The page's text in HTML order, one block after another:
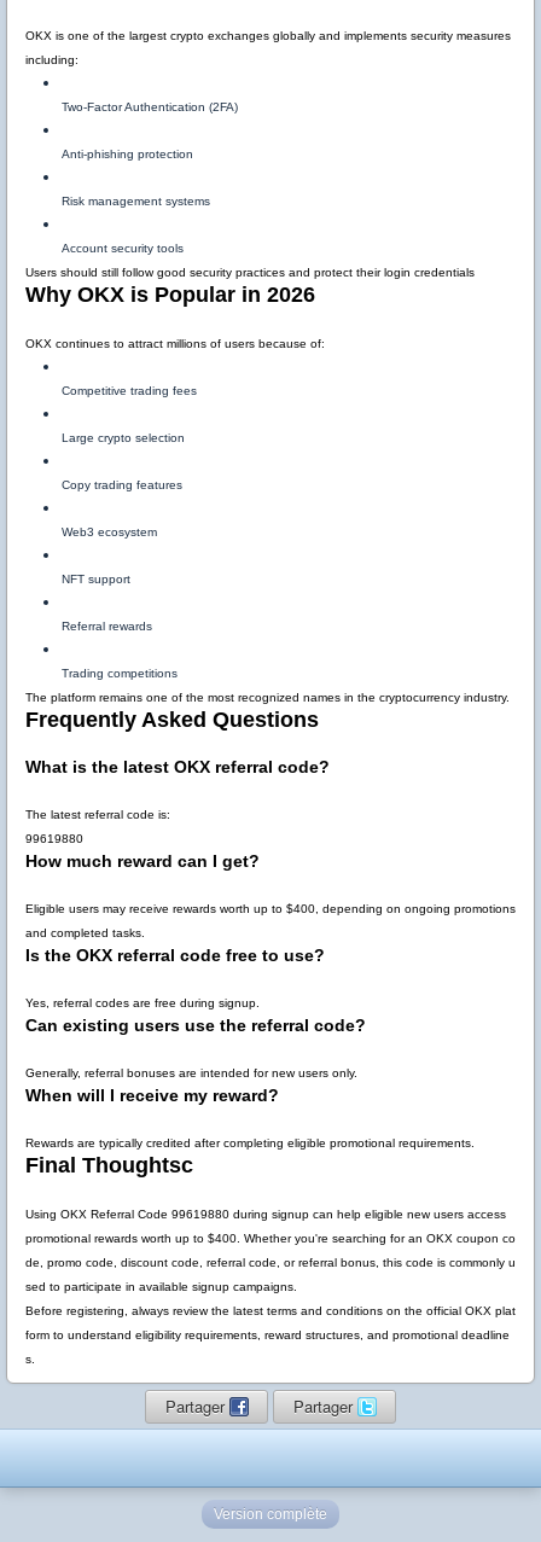
OKX is one of the largest crypto exchanges globally and implements security measures
including:
Two-Factor Authentication (2FA)
Anti-phishing protection
Risk management systems
Account security tools
Users should still follow good security practices and protect their login credentials
Why OKX is Popular in 2026
OKX continues to attract millions of users because of:
Competitive trading fees
Large crypto selection
Copy trading features
Web3 ecosystem
NFT support
Referral rewards
Trading competitions
The platform remains one of the most recognized names in the cryptocurrency industry.
Frequently Asked Questions
What is the latest OKX referral code?
The latest referral code is:
99619880
How much reward can I get?
Eligible users may receive rewards worth up to $400 , depending on ongoing promotions
and completed tasks.
Is the OKX referral code free to use?
Yes, referral codes are free during signup.
Can existing users use the referral code?
Generally, referral bonuses are intended for new users only.
When will I receive my reward?
Rewards are typically credited after completing eligible promotional requirements.
Final Thoughtsc
Using OKX Referral Code 99619880 during signup can help eligible new users access
promotional rewards worth up to $400 . Whether you're searching for an OKX coupon co
de, promo code, discount code, referral code, or referral bonus, this code is commonly u
sed to participate in available signup campaigns.
Before registering, always review the latest terms and conditions on the official OKX plat
form to understand eligibility requirements, reward structures, and promotional deadline
s.
Partager Partager
Version complète